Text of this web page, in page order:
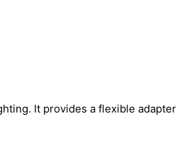
It provides a flexible adapter